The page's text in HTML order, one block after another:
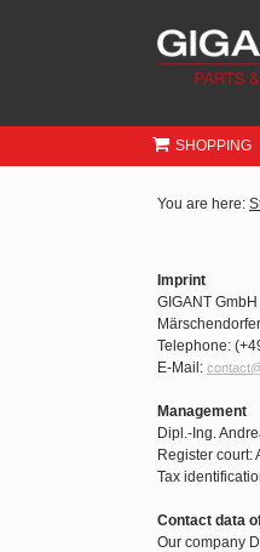
SHOPPING
You are here:
Imprint
GIGANT GmbH
Telephone:
E-Mail:
Management
Dipl.-Ing.
Register court:
Tax
Contact data
Our company